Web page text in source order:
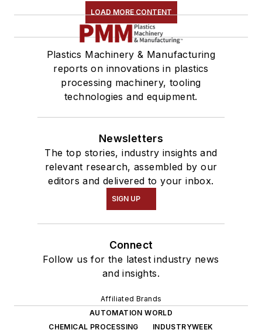
LOAD MORE CONTENT
Plastics Machinery & Manufacturing
reports on innovations in plastics
processing machinery, tooling
technologies and equipment.
Newsletters
The top stories, industry insights and
relevant research, assembled by our
editors and delivered to your inbox.
SIGN UP
Connect
Follow us for the latest industry news
and insights.
Affiliated Brands
AUTOMATION WORLD
CHEMICAL PROCESSING
INDUSTRYWEEK